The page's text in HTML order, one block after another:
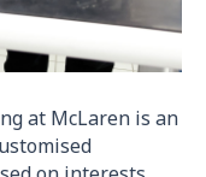
at McLaren is an